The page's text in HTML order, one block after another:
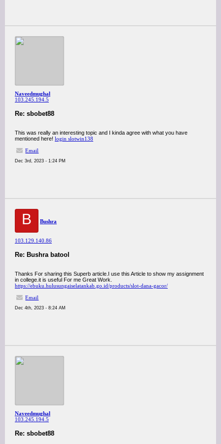
Naveedmughal
103.245.194.5
Re: sbobet88
This was really an interesting topic and I kinda agree with what you have
mentioned here! login slotwin138
Email
Dec 3rd, 2023 - 1:24 PM
B Bushra
103.129.140.86
Re: Bushra batool
Thanks For sharing this Superb article.I use this Article to show my assignment
in college.it is useful For me Great Work.
https://ebuku.hulusungaiselatankab.go.id/products/slot-dana-gacor/
Email
Dec 4th, 2023 - 8:24 AM
Naveedmughal
103.245.194.5
Re: sbobet88